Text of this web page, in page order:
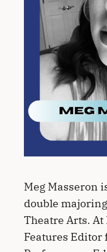
Meg Masseron
double
Theatre Arts.
Features Editor